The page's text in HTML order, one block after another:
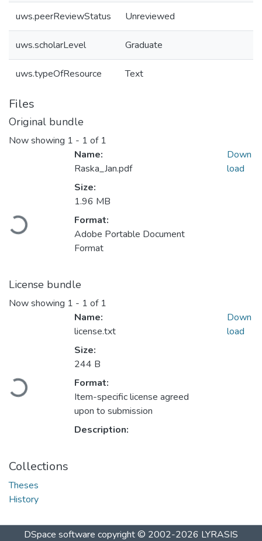
uws.peerReviewStatus Unreviewed
uws.scholarLevel Graduate
uws.typeOfResource Text
Files
Original bundle
Now showing 1 - 1 of 1
Loading...
Name:
Raska_Jan.pdf
Size:
1.96 MB
Format:
Adobe Portable Document
Format
Down
load
License bundle
Now showing 1 - 1 of 1
Loading...
Name:
license.txt
Size:
244 B
Format:
Item-specific license agreed
upon to submission
Description:
Down
load
Collections
Theses
History
DSpace software copyright © 2002-2026 LYRASIS